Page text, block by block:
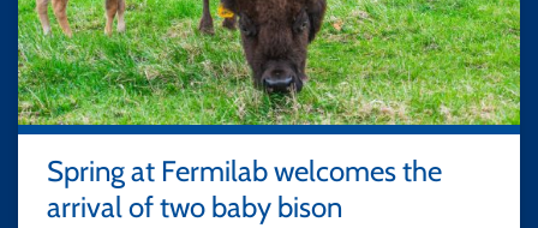
Spring at Fermilab welcomes the
arrival of two baby bison